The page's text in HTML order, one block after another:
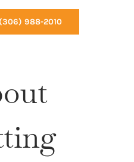
(306) 988-2010